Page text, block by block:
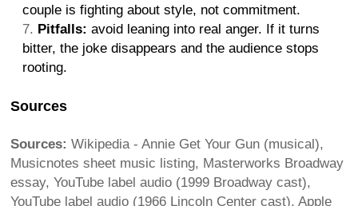
couple is fighting about style, not commitment.
Pitfalls: avoid leaning into real anger. If it turns
bitter, the joke disappears and the audience stops
rooting.
Sources
Sources: Wikipedia - Annie Get Your Gun (musical),
Musicnotes sheet music listing, Masterworks Broadway
essay, YouTube label audio (1999 Broadway cast),
YouTube label audio (1966 Lincoln Center cast), Apple